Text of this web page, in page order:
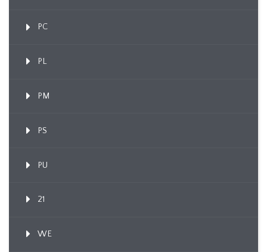
PC
PL
PM
PS
PU
21
WE